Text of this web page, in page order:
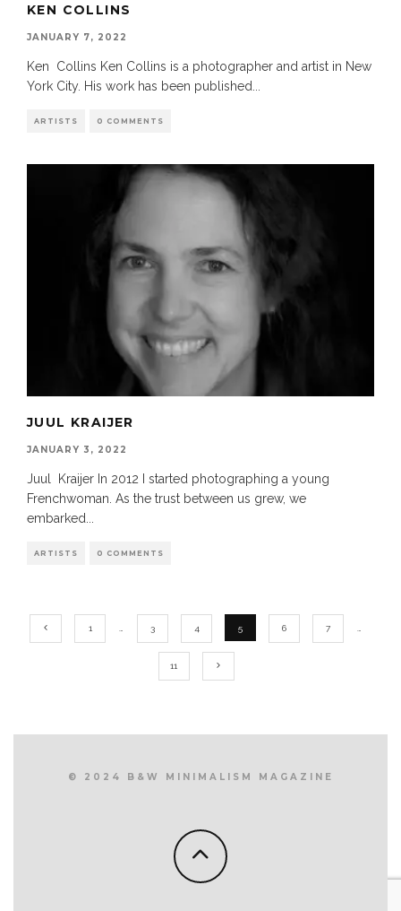
KEN COLLINS
JANUARY 7, 2022
Ken Collins Ken Collins is a photographer and artist in New
York City. His work has been published
ARTISTS 0 COMMENTS
JUUL KRAIJER
JANUARY 3, 2022
Juul Kraijer In 2012 I started photographing a young
Frenchwoman. As the trust between us grew, we
embarked
ARTISTS 0 COMMENTS
1 3 4 5 6 7
11
© 2024 B&W MINIMALISM MAGAZINE